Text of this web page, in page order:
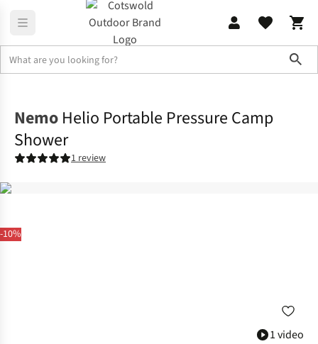
-10%
1 video
Nemo Helio Portable Pressure Camp
Shower
1 review